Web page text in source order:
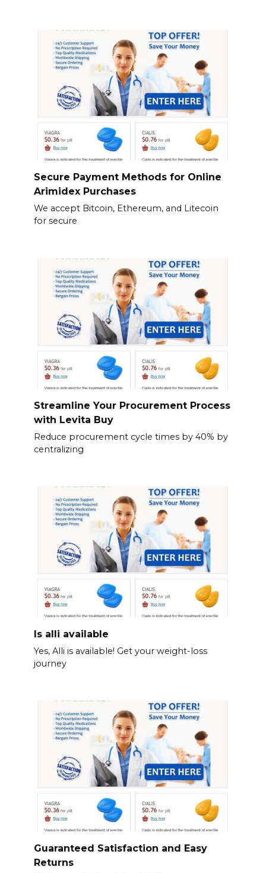
Secure Payment Methods for Online
Arimidex Purchases
We accept Bitcoin, Ethereum, and Litecoin
for secure
Streamline Your Procurement Process
with Levita Buy
Reduce procurement cycle times by 40% by
centralizing
Is alli available
Yes, Alli is available! Get your weight-loss
journey
Guaranteed Satisfaction and Easy
Returns